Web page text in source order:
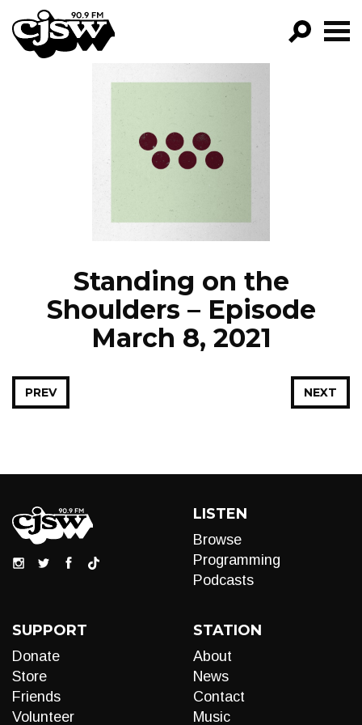
CJSW
PROGRAMS
EPISODES
NEWS
Standing on the
Shoulders – Episode
March 8, 2021
NEXT
PREV
LISTEN
Browse
Programming
Podcasts
SUPPORT
Donate
Store
Friends
Volunteer
STATION
About
News
Contact
Music